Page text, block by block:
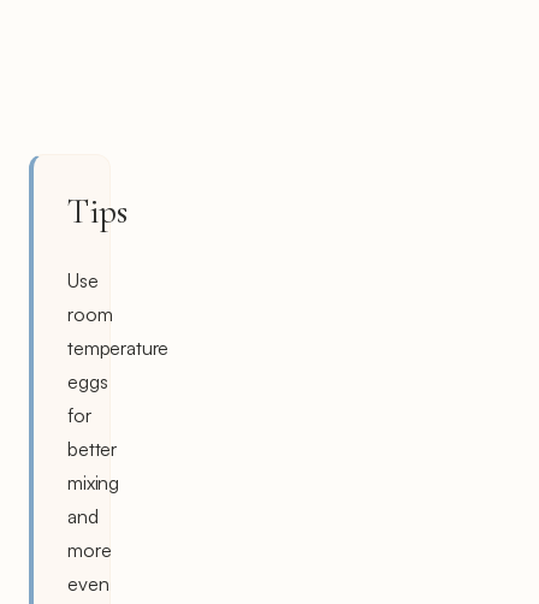
Tips
Use
room
temperature
eggs
for
better
mixing
and
more
even